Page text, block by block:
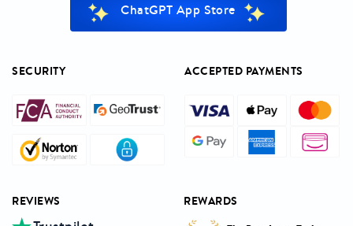
ChatGPT App Store
SECURITY ACCEPTED PAYMENTS
REVIEWS REWARDS